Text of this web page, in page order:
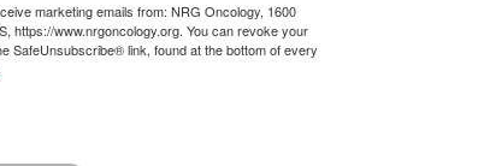
marketing emails from: NRG Oncology, 1600
https://www.nrgoncology.org. You can revoke your
SafeUnsubscribe® link, found at the bottom of every